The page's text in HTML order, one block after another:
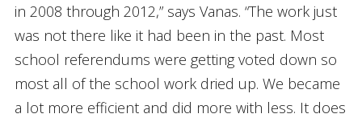
in 2008 through 2012,” says Vanas. “The work just
was not there like it had been in the past. Most
school referendums were getting voted down so
most all of the school work dried up. We became
a lot more efficient and did more with less. It does